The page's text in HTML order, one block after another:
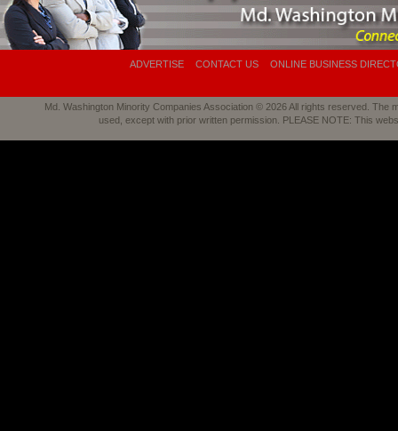
ADVERTISE CONTACT US ONLINE BUSINESS
Md. Washington Minority Companies Association © 2026 All rights reserved.
used, except with prior written permission. PLEASE NOTE: This